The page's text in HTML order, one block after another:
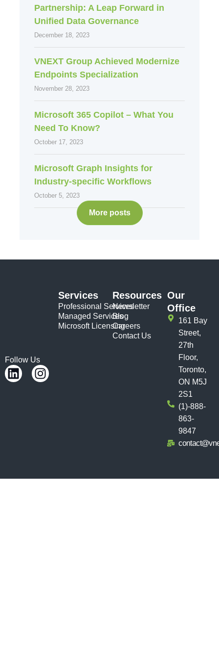
Partnership: A Leap Forward in
Unified Data Governance
December 18, 2023
VNEXT Group Achieved Modernize
Endpoints Specialization
November 28, 2023
Microsoft 365 Copilot – What You
Need To Know?
October 17, 2023
Microsoft Graph Insights for
Industry-specific Workflows
October 5, 2023
More posts
Follow Us
Services
Professional Services
Managed Services
Microsoft Licensing
Resources
Newsletter
Blog
Careers
Contact Us
Our
Office
161 Bay
Street,
27th
Floor,
Toronto,
ON M5J
2S1
(1)-888-
863-
9847